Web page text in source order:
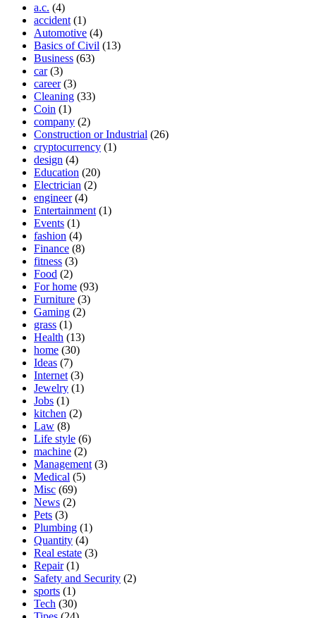
a.c. (4)
accident (1)
Automotive (4)
Basics of Civil (13)
Business (63)
car(3)
career(3)
Cleaning (33)
Coin (1)
company (2)
Construction or Industrial (26)
cryptocurrency (1)
design (4)
Education (20)
Electrician (2)
engineer(4)
Entertainment (1)
Events (1)
fashion (4)
Finance (8)
fitness (3)
Food (2)
For home (93)
Furniture (3)
Gaming (2)
grass (1)
Health (13)
home (30)
Ideas (7)
Internet (3)
Jewelry (1)
Jobs (1)
kitchen (2)
Law (8)
Life style (6)
machine (2)
Management (3)
Medical (5)
Misc (69)
News (2)
Pets (3)
Plumbing (1)
Quantity (4)
Real estate (3)
Repair(1)
Safety and Security (2)
sports (1)
Tech (30)